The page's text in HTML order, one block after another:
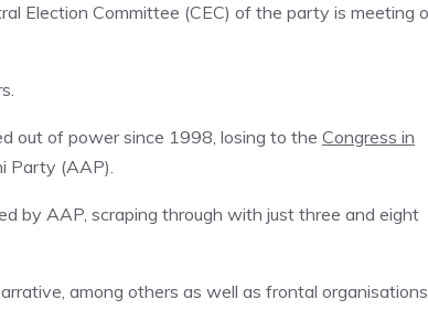
Election Committee (CEC) of the party is meeting
out of power since 1998, losing to the Congress in
Party (AAP).
by AAP, scraping through with just three and eight
among others as well as frontal organisations